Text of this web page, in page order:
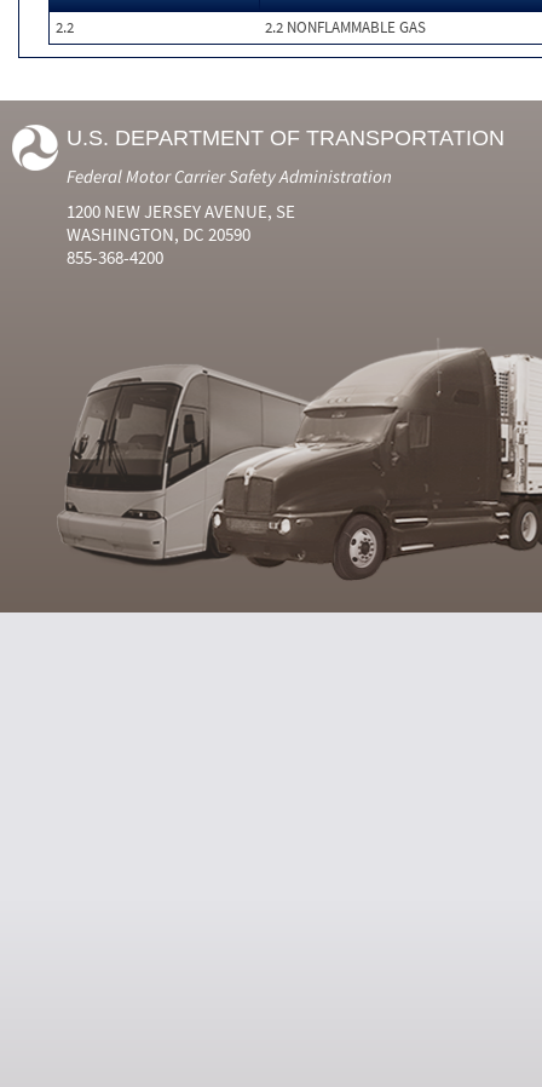
2.2
2.2 NONFLAMMABLE GAS
U.S. DEPARTMENT OF TRANSPORTATION
Federal Motor Carrier Safety Administration
1200 NEW JERSEY AVENUE, SE
WASHINGTON, DC 20590
855-368-4200